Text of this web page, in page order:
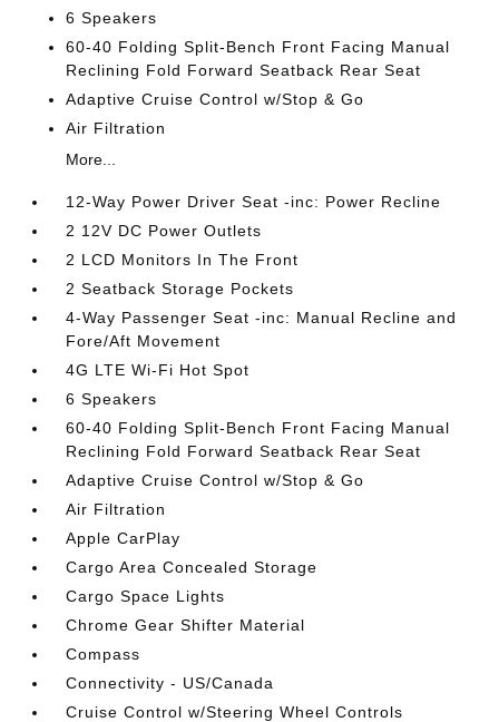
6 Speakers
60-40 Folding Split-Bench Front Facing Manual
Reclining Fold Forward Seatback Rear Seat
Adaptive Cruise Control w/Stop & Go
Air Filtration
More...
12-Way Power Driver Seat -inc: Power Recline
2 12V DC Power Outlets
2 LCD Monitors In The Front
2 Seatback Storage Pockets
4-Way Passenger Seat -inc: Manual Recline and
Fore/Aft Movement
4G LTE Wi-Fi Hot Spot
6 Speakers
60-40 Folding Split-Bench Front Facing Manual
Reclining Fold Forward Seatback Rear Seat
Adaptive Cruise Control w/Stop & Go
Air Filtration
Apple CarPlay
Cargo Area Concealed Storage
Cargo Space Lights
Chrome Gear Shifter Material
Compass
Connectivity - US/Canada
Cruise Control w/Steering Wheel Controls